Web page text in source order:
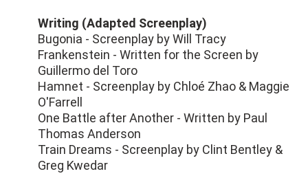
Writing (Adapted Screenplay)
Bugonia - Screenplay by Will Tracy
Frankenstein - Written for the Screen by
Guillermo del Toro
Hamnet - Screenplay by Chloé Zhao & Maggie
O'Farrell
One Battle after Another - Written by Paul
Thomas Anderson
Train Dreams - Screenplay by Clint Bentley &
Greg Kwedar